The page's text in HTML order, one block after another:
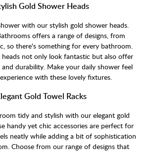
Gold Shower Heads
with our stylish gold shower heads.
offers a range of designs, from
so there's something for every bathroom.
not only look fantastic but also offer
durability. Make your daily shower feel
with these lovely fixtures.
Gold Towel Racks
tidy and stylish with our elegant gold
handy yet chic accessories are perfect for
neatly while adding a bit of sophistication
Choose from our range of designs that